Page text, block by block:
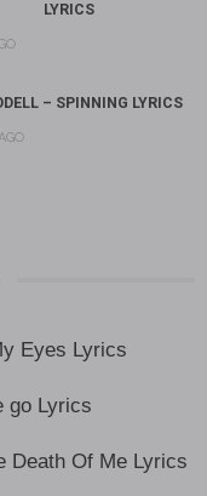
LYRICS
– SPINNING LYRICS
Eyes Lyrics
go Lyrics
Death Of Me Lyrics